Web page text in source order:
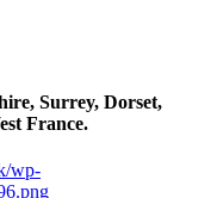
Surrey, Dorset,
France.